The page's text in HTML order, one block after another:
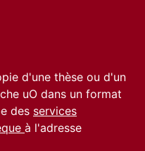
d'une thèse ou d'un
uO dans un format
des services
à l'adresse